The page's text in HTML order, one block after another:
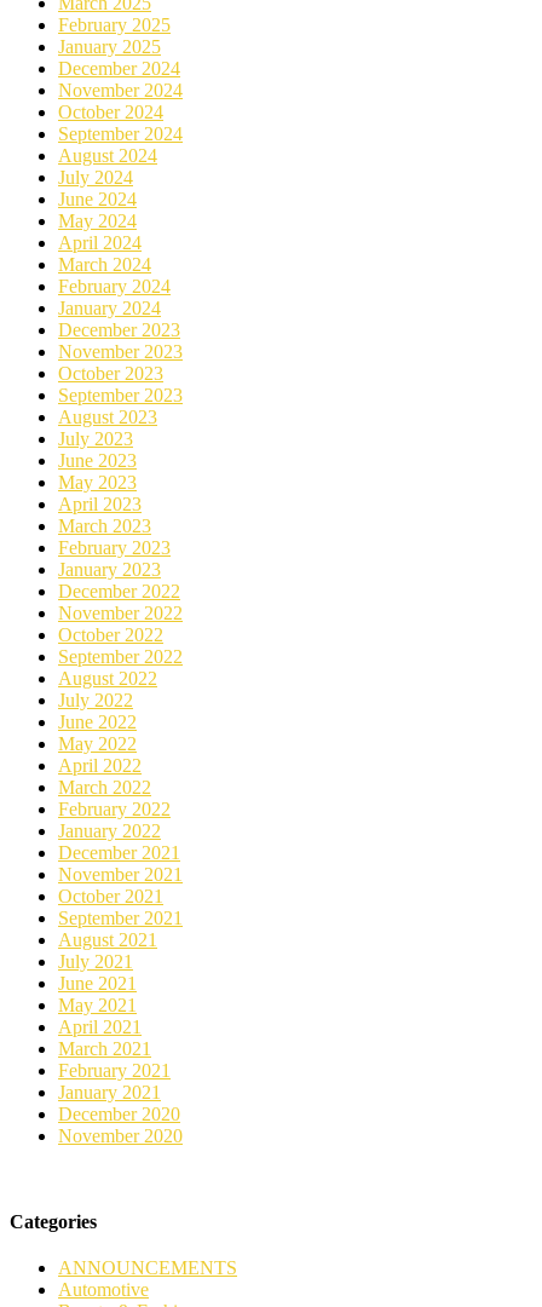
February 2025
January 2025
December 2024
November 2024
October 2024
September 2024
August 2024
July 2024
June 2024
May 2024
April 2024
March 2024
February 2024
January 2024
December 2023
November 2023
October 2023
September 2023
August 2023
July 2023
June 2023
May 2023
April 2023
March 2023
February 2023
January 2023
December 2022
November 2022
October 2022
September 2022
August 2022
July 2022
June 2022
May 2022
April 2022
March 2022
February 2022
January 2022
December 2021
November 2021
October 2021
September 2021
August 2021
July 2021
June 2021
May 2021
April 2021
March 2021
February 2021
January 2021
December 2020
November 2020
Categories
ANNOUNCEMENTS
Automotive